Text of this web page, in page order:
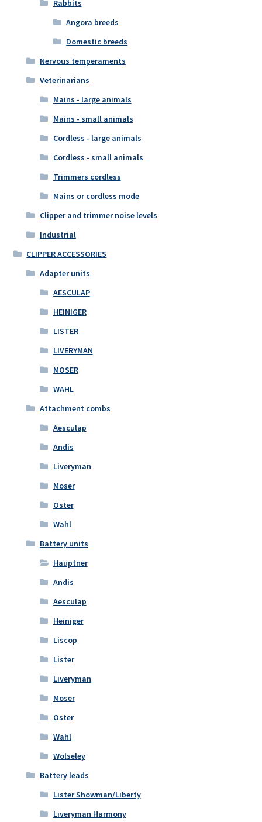
Rabbits
Angora breeds
Domestic breeds
Nervous temperaments
Veterinarians
Mains - large animals
Mains - small animals
Cordless - large animals
Cordless - small animals
Trimmers cordless
Mains or cordless mode
Clipper and trimmer noise levels
Industrial
CLIPPER ACCESSORIES
Adapter units
AESCULAP
HEINIGER
LISTER
LIVERYMAN
MOSER
WAHL
Attachment combs
Aesculap
Andis
Liveryman
Moser
Oster
Wahl
Battery units
Hauptner
Andis
Aesculap
Heiniger
Liscop
Lister
Liveryman
Moser
Oster
Wahl
Wolseley
Battery leads
Lister Showman/Liberty
Liveryman Harmony